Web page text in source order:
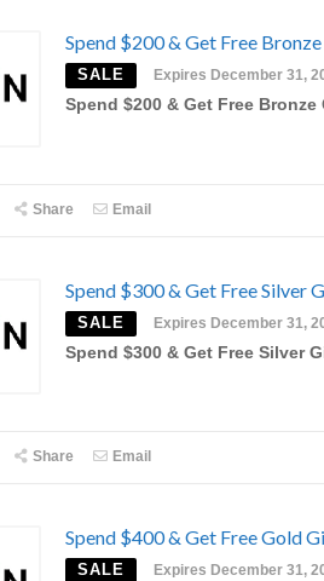
Spend $200 & Get Free
SALE Expires December 31,
Spend $200 & Get Free Bronze
Share Email
Spend $300 & Get Free Silver
SALE Expires December 31,
Spend $300 & Get Free Silver
Share Email
Spend $400 & Get Free Gold
SALE Expires December 31,